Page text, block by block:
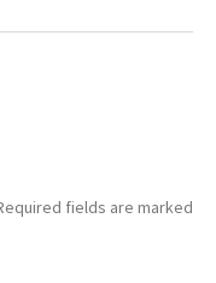
fields are marked